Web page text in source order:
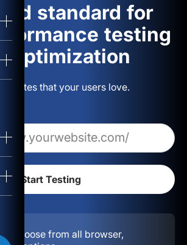
standard for
testing
optimization
that your users love.
Choose from all browser,